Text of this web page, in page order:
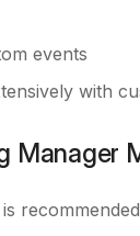
events
with
Manager